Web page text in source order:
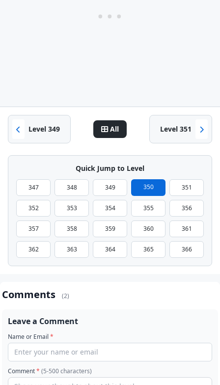
Level 349 All Level 351
Quick Jump to Level
347 348 349 350 351
352 353 354 355 356
357 358 359 360 361
362 363 364 365 366
Comments (2)
Leave a Comment
Name or Email *
Comment* (5-500 characters)